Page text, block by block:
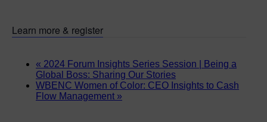
Learn more & register
« 2024 Forum Insights Series Session | Being a
Global Boss: Sharing Our Stories
WBENC Women of Color: CEO Insights to Cash
Flow Management »